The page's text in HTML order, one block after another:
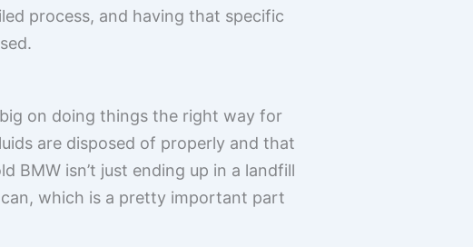
process, and having that specific
on doing things the right way for
are disposed of properly and that
BMW isn’t just ending up in a landfill
which is a pretty important part